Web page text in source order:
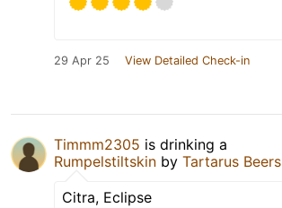
29 Apr 25 View Detailed Check-in
Timmm2305 is drinking a
Rumpelstiltskin by Tartarus Beers
Citra, Eclipse